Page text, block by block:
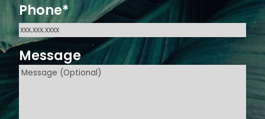
Phone*
Message